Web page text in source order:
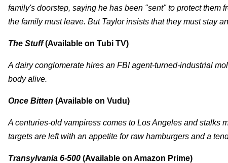
family's doorstep, saying he has been "sent" to protect them
the family must leave. But Taylor insists that they must stay
The Stuff(Available on Tubi TV)
A dairy conglomerate hires an FBI agent-turned-industrial
body alive.
Once Bitten (Available on Vudu)
A centuries-old vampiress comes to Los Angeles and stalks
targets are left with an appetite for raw hamburgers and a
Transylvania 6-500 (Available on Amazon Prime)